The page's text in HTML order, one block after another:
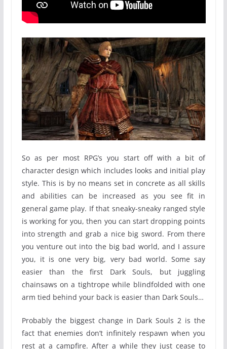
So as per most RPG’s you start off with a bit of
character design which includes looks and initial play
style. This is by no means set in concrete as all skills
and abilities can be increased as you see fit in
general game play. If that sneaky-sneaky ranged style
is working for you, then you can start dropping points
into strength and grab a nice big sword. From there
you venture out into the big bad world, and I assure
you, it is one very big, very bad world. Some say
easier than the first Dark Souls, but juggling
chainsaws on a tightrope while blindfolded with one
arm tied behind your back is easier than Dark Souls…
Probably the biggest change in Dark Souls 2 is the
fact that enemies don’t infinitely respawn when you
rest at a campfire. After a while they just cease to